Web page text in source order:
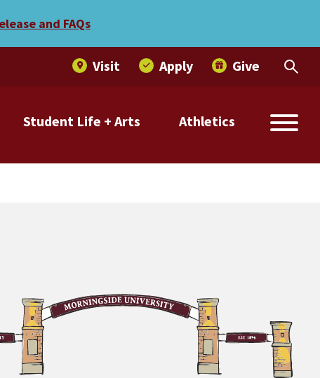
and FAQs
Athletics
Student Life + Arts
Visit Apply Give